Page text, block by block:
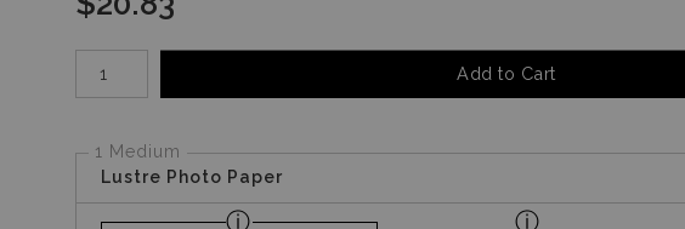
Add to Cart
1 Medium
Lustre Photo Paper